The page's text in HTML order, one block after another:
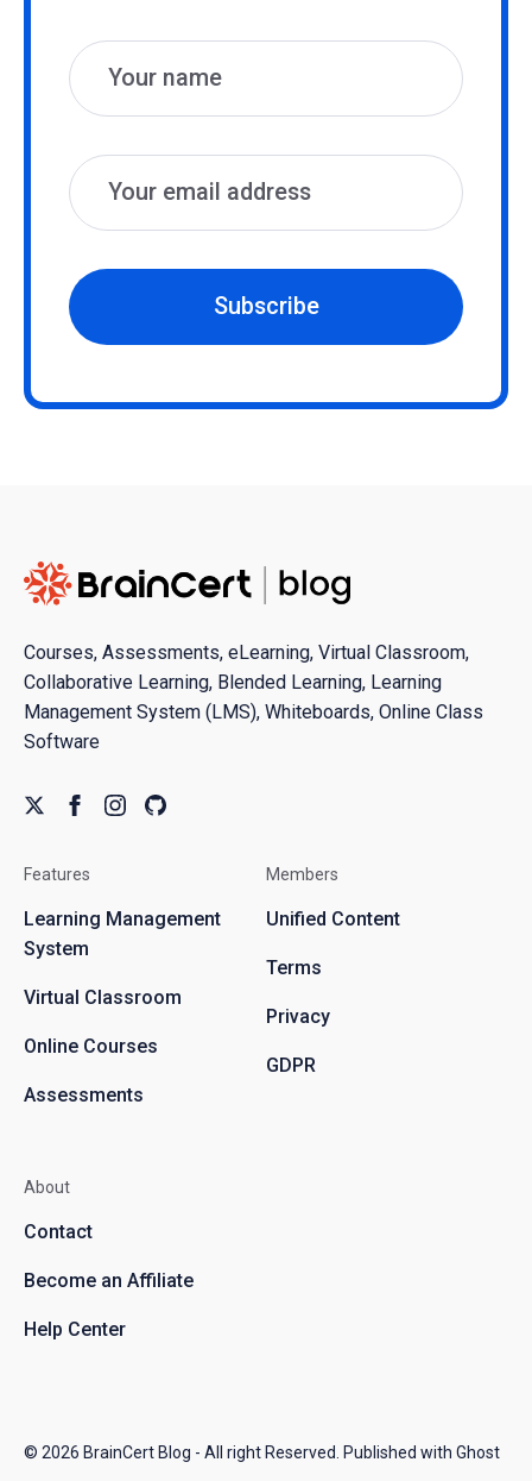
Name
Email
Subscribe
Courses, Assessments, eLearning, Virtual Classroom,
Collaborative Learning, Blended Learning, Learning
Management System (LMS), Whiteboards, Online Class
Software
Features
Learning Management
System
Virtual Classroom
Online Courses
Assessments
Members
Unified Content
Terms
Privacy
GDPR
About
Contact
Become an Affiliate
Help Center
© 2026 BrainCert Blog - All right Reserved. Published with Ghost